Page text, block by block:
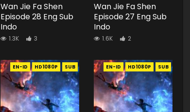
Wan Jie Fa Shen
Episode 28 Eng Sub
Indo
1.3K 3
Wan Jie Fa Shen
Episode 27 Eng Sub
Indo
1.6K 2
EN-ID HD1080P SUB EN-ID HD1080P SUB